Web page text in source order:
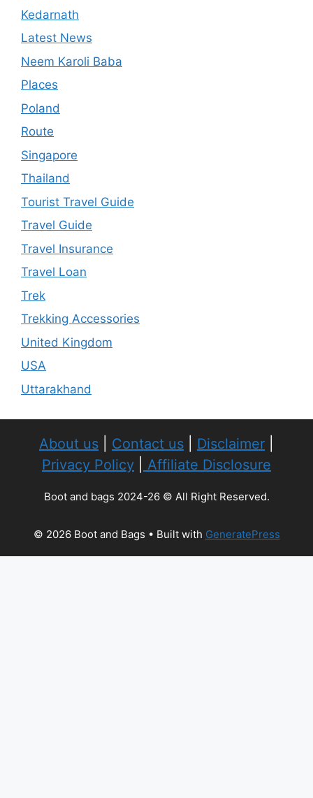
Kedarnath
Latest News
Neem Karoli Baba
Places
Poland
Route
Singapore
Thailand
Tourist Travel Guide
Travel Guide
Travel Insurance
Travel Loan
Trek
Trekking Accessories
United Kingdom
USA
Uttarakhand
About us Contact us Disclaimer
Privacy Policy
Affiliate Disclosure
Boot and bags 2024-26 © All Right Reserved.
© 2026 Boot and Bags • Built with GeneratePress